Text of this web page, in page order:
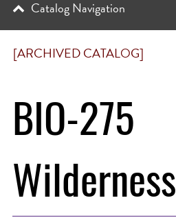
[ARCHIVED CATALOG]
BIO-275
Wilderness
Catalog Navigation